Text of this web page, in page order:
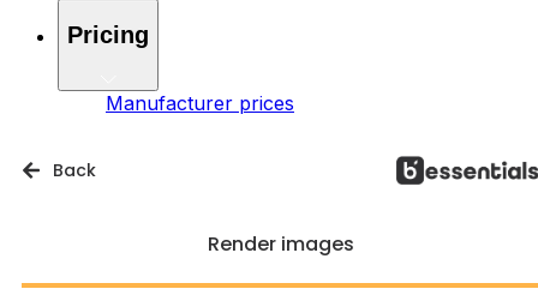
Pricing
Manufacturer prices
Back
Render images